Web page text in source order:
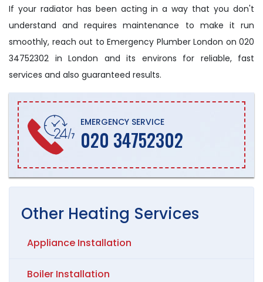
If your radiator has been acting in a way that you don't
understand and requires maintenance to make it run
smoothly, reach out to Emergency Plumber London on 020
34752302 in London and its environs for reliable, fast
services and also guaranteed results.
EMERGENCY SERVICE
020 34752302
Other Heating Services
Appliance Installation
Boiler Installation